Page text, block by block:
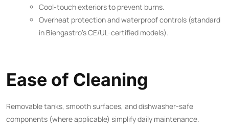
Cool-touch exteriors to prevent burns.
Overheat protection and waterproof controls (standard
in Biengastro’s CE/UL-certified models).
Ease of Cleaning
Removable tanks, smooth surfaces, and dishwasher-safe
components (where applicable) simplify daily maintenance.